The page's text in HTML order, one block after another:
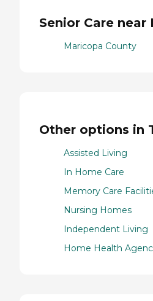
Senior Care near
Maricopa County
Other options in
Assisted Living
In Home Care
Memory Care
Nursing Homes
Independent Living
Home Health